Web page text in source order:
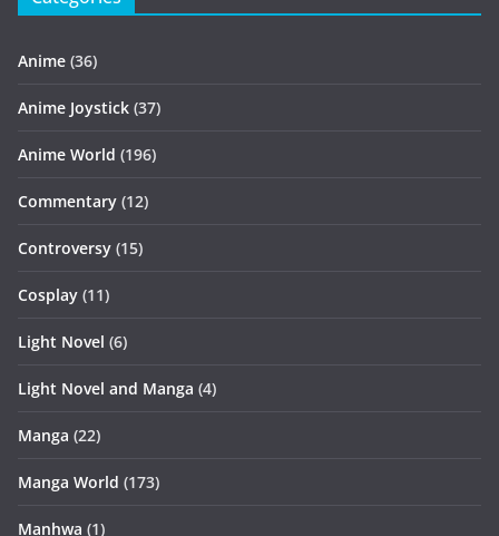
Anime (36)
Anime Joystick (37)
Anime World (196)
Commentary (12)
Controversy (15)
Cosplay (11)
Light Novel (6)
Light Novel and Manga (4)
Manga (22)
Manga World (173)
Manhwa (1)